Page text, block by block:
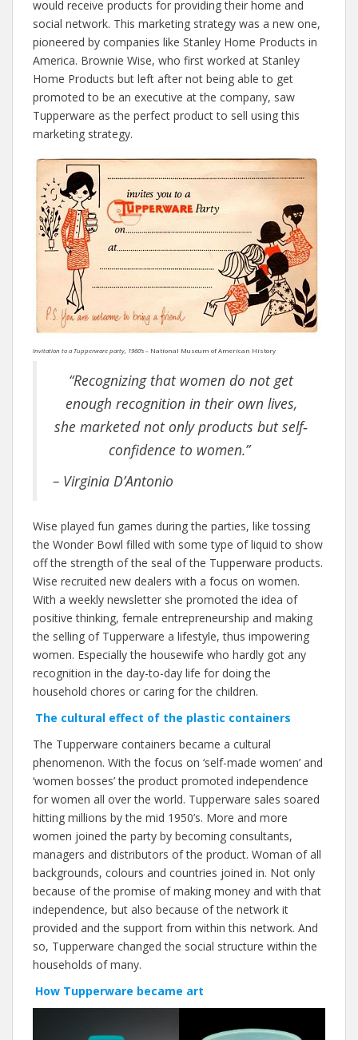
would receive products for providing their home and
social network. This marketing strategy was a new one,
pioneered by companies like Stanley Home Products in
America. Brownie Wise, who first worked at Stanley
Home Products but left after not being able to get
promoted to be an executive at the company, saw
Tupperware as the perfect product to sell using this
marketing strategy.
Invitation to a Tupperware party, 1960’s – National Museum of American History
“Recognizing that women do not get
enough recognition in their own lives,
she marketed not only products but self‐
confidence to women.”
– Virginia D’Antonio
Wise played fun games during the parties, like tossing
the Wonder Bowl filled with some type of liquid to show
off the strength of the seal of the Tupperware products.
Wise recruited new dealers with a focus on women.
With a weekly newsletter she promoted the idea of
positive thinking, female entrepreneurship and making
the selling of Tupperware a lifestyle, thus impowering
women. Especially the housewife who hardly got any
recognition in the day-to-day life for doing the
household chores or caring for the children.
The cultural effect of the plastic containers
The Tupperware containers became a cultural
phenomenon. With the focus on ‘self-made women’ and
‘women bosses’ the product promoted independence
for women all over the world. Tupperware sales soared
hitting millions by the mid 1950’s. More and more
women joined the party by becoming consultants,
managers and distributors of the product. Woman of all
backgrounds, colours and countries joined in. Not only
because of the promise of making money and with that
independence, but also because of the network it
provided and the support from within this network. And
so, Tupperware changed the social structure within the
households of many.
How Tupperware became art